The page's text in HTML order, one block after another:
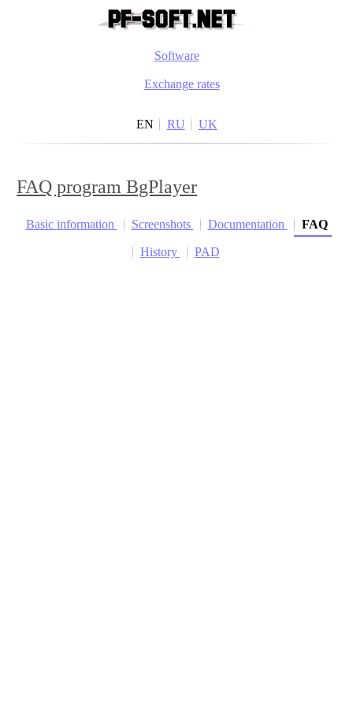
Software
Exchange rates
EN RU UK
FAQ program BgPlayer
Basic information Screenshots Documentation FAQ
History PAD